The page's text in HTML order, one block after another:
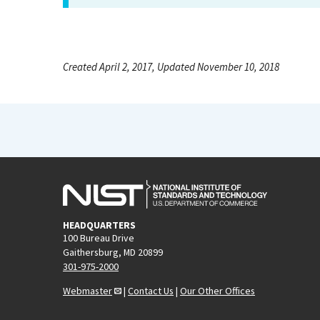
Created April 2, 2017, Updated November 10, 2018
HEADQUARTERS
100 Bureau Drive
Gaithersburg, MD 20899
301-975-2000
Webmaster
| Contact Us | Our Other Offices